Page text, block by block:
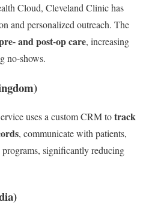
Cloud, Cleveland Clinic has
and personalized outreach. The
and post-op care, increasing
no-shows.
uses a custom CRM totrack
, communicate with patients,
programs, significantly reducing